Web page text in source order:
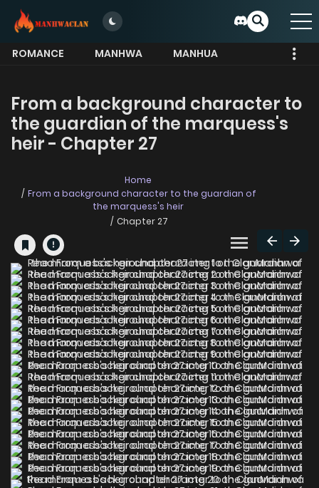
ROMANCE MANHWA
MANHUA
From a background character to
the guardian of the marquess's
heir - Chapter 27
Home
From a background character to the guardian of
the marquess's heir
Chapter 27